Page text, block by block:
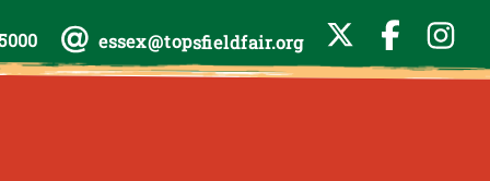
essex@topsfieldfair.org